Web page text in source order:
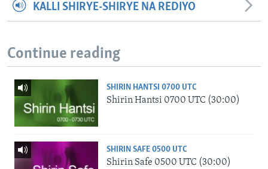
KALLI SHIRYE-SHIRYE NA REDIYO
Continue reading
SHIRIN HANTSI 0700 UTC
Shirin Hantsi 0700 UTC (30:00)
SHIRIN SAFE 0500 UTC
Shirin Safe 0500 UTC (30:00)